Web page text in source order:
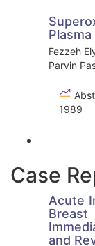
Fezzeh
Parvin
1989
Case
Acute
Breast
and